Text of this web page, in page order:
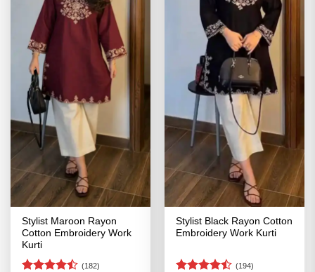
Stylist Maroon Rayon
Cotton Embroidery Work
Kurti
(182)
Stylist Black Rayon Cotton
Embroidery Work Kurti
(194)